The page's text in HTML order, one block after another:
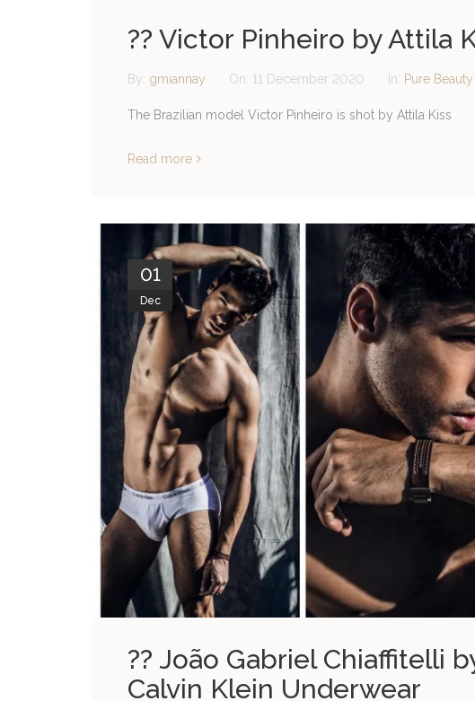
?? Victor Pinheiro by Attila
By: gmiannay On: 11 December 2020 In: Pure Beauty
The Brazilian model Victor Pinheiro is shot by Attila Kiss
Read more
01
Dec
?? João Gabriel Chiaffitelli
Calvin Klein Underwear